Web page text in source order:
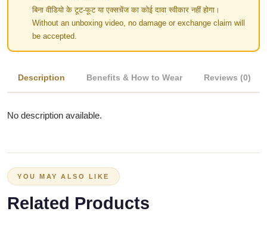
बिना वीडियो के टूट-फूट या एक्सचेंज का कोई दावा स्वीकार नहीं होगा।
Without an unboxing video, no damage or exchange claim will
be accepted.
Description Benefits & How to Wear Reviews (0)
No description available.
YOU MAY ALSO LIKE
Related Products